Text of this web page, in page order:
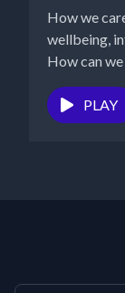
How we
wellbeing,
How can
PLAY